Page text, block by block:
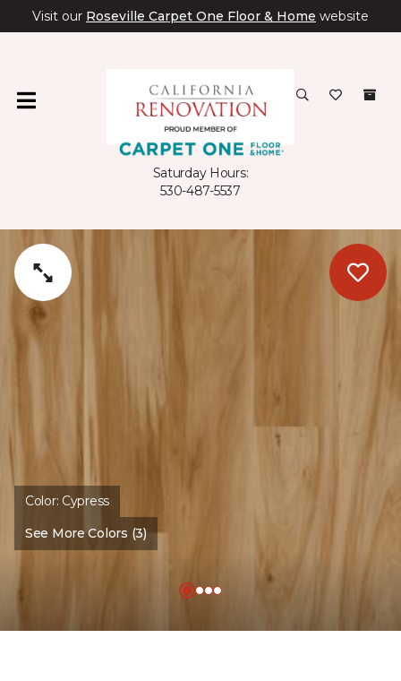
Visit our Roseville Carpet One Floor & Home website
Saturday Hours:
530-487-5537
Color: Cypress
See More Colors (3)